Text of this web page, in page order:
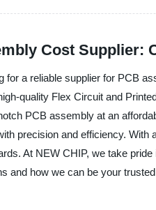
Cost Supplier:
for a reliable supplier for PCB
quality Flex Circuit and
PCB assembly at an
precision and efficiency.
At NEW CHIP, we take
and how we can be your